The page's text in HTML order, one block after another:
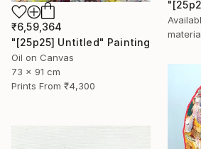
₹6,59,364
"[25p25] Untitled" Painting
Oil on Canvas
73 x 91 cm
Prints From ₹4,300